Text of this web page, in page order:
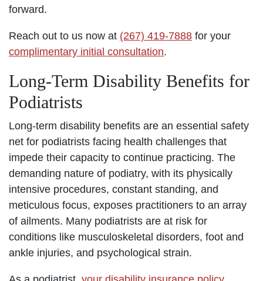
forward.
Reach out to us now at (267) 419-7888 for your
complimentary initial consultation.
Long-Term Disability Benefits for
Podiatrists
Long-term disability benefits are an essential safety
net for podiatrists facing health challenges that
impede their capacity to continue practicing. The
demanding nature of podiatry, with its physically
intensive procedures, constant standing, and
meticulous focus, exposes practitioners to an array
of ailments. Many podiatrists are at risk for
conditions like musculoskeletal disorders, foot and
ankle injuries, and psychological strain.